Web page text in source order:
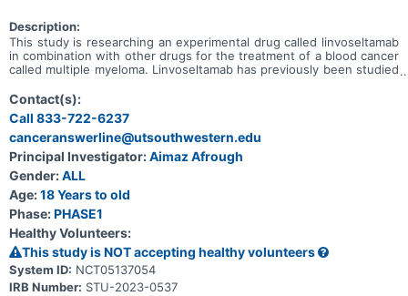
Description:
This study is researching an experimental drug called linvoseltamab
in combination with other drugs for the treatment of a blood cancer
called multiple myeloma. Linvoseltamab has previously been studied
with multiple myeloma that returned after prior therapies and
needed to be treated again. In the initial study, some participants
treated with linvoseltamab had improvement of their myeloma,
including complete responses (no evidence of myeloma in their
bodies). This study is the first time linvoseltamab will be combined
with other cancer therapies. The main goal is to understand if
linvoseltamab can be given safely with other cancer treatments,
and if so, what dose of linvoseltamab should be used for each
combination. The study is looking at several other research
questions, including: * How many participants treated with
linvoseltamab in combination with each of the other cancer
treatments have improvement of their multiple myeloma * What side
effects may happen from taking linvoseltamab together with
another cancer treatment * How much study drug is in the blood at
different times * Whether the body makes antibodies against the
Contact(s):
Call 833-722-6237
canceranswerline@utsouthwestern.edu
Principal Investigator:Aimaz Afrough
Gender:ALL
Age:18 Years to old
Phase:PHASE1
Healthy Volunteers:
This study is NOT accepting healthy volunteers
System ID: NCT05137054
IRB Number: STU-2023-0537